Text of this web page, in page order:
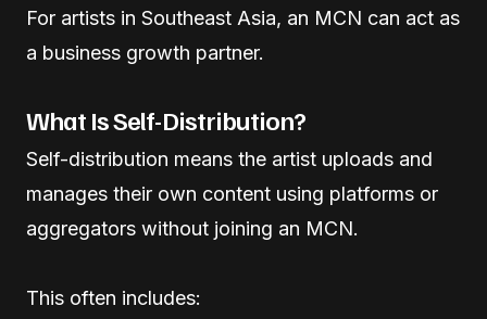
For artists in Southeast Asia, an MCN can act as
a business growth partner.
What Is Self-Distribution?
Self-distribution means the artist uploads and
manages their own content using platforms or
aggregators without joining an MCN.
This often includes: